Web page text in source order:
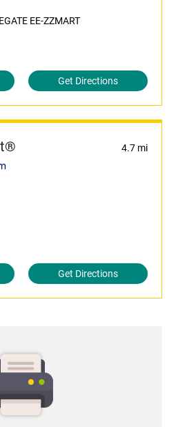
EE-ZZMART
Get Directions
4.7 mi
Get Directions